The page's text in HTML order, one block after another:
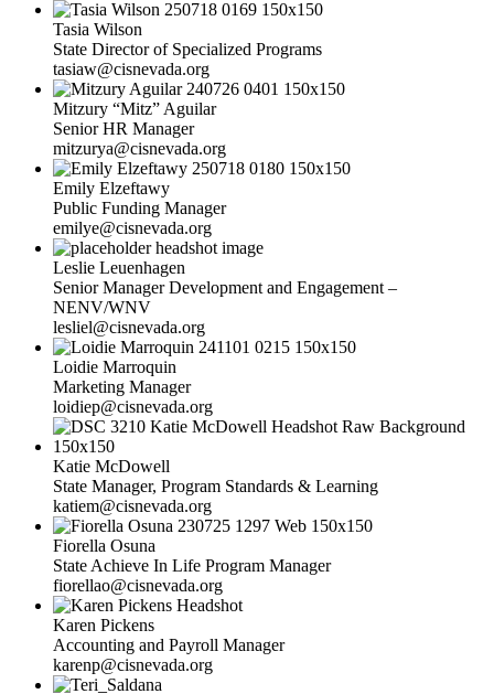
Tasia Wilson
State Director of Specialized Programs
tasiaw@cisnevada.org
Mitzury “Mitz” Aguilar
Senior HR Manager
mitzurya@cisnevada.org
Emily Elzeftawy
Public Funding Manager
emilye@cisnevada.org
Leslie Leuenhagen
Senior Manager Development and Engagement –
NENV/WNV
lesliel@cisnevada.org
Loidie Marroquin
Marketing Manager
loidiep@cisnevada.org
Katie McDowell
State Manager, Program Standards & Learning
katiem@cisnevada.org
Fiorella Osuna
State Achieve In Life Program Manager
fiorellao@cisnevada.org
Karen Pickens
Accounting and Payroll Manager
karenp@cisnevada.org